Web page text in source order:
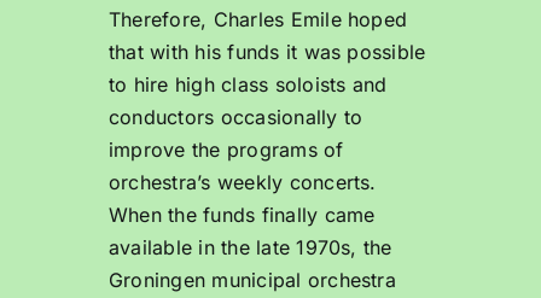
Therefore, Charles Emile hoped
that with his funds it was possible
to hire high class soloists and
conductors occasionally to
improve the programs of
orchestra’s weekly concerts.
When the funds finally came
available in the late 1970s, the
Groningen municipal orchestra